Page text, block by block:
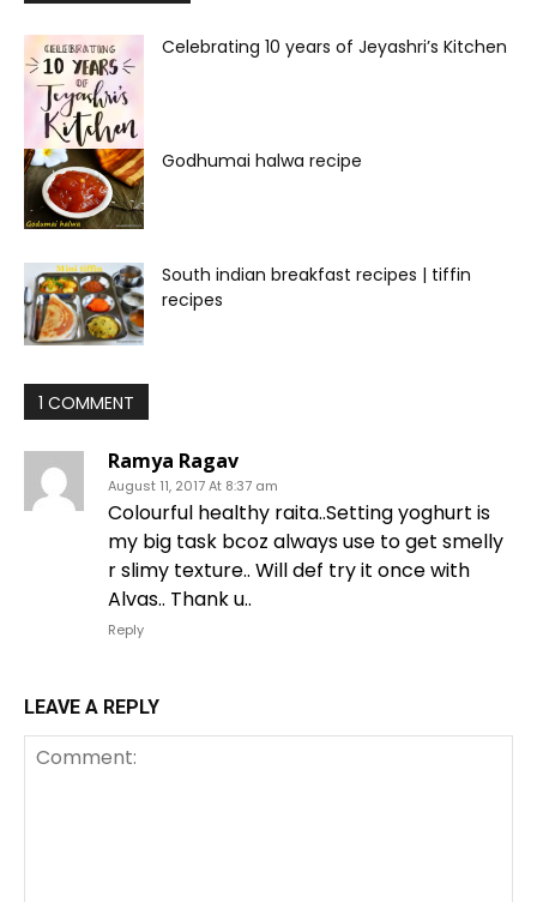
Celebrating 10 years of Jeyashri’s Kitchen
Godhumai halwa recipe
South indian breakfast recipes | tiffin
recipes
1 COMMENT
Ramya Ragav
August 11, 2017 At 8:37 am
Colourful healthy raita..Setting yoghurt is
my big task bcoz always use to get smelly
r slimy texture.. Will def try it once with
Alvas.. Thank u..
Reply
LEAVE A REPLY